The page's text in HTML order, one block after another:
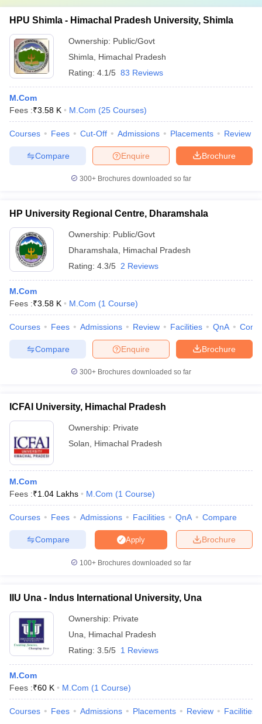
HPU Shimla - Himachal Pradesh University, Shimla
Ownership: Public/Govt
Shimla
Himachal Pradesh
Rating: 4.1/5 83 Reviews
M.Com
Fees :₹3.58 K M.Com (25 Courses)
Courses Fees Cut-Off Admissions Placements Review
Brochure
Enquire
Compare
300+ Brochures downloaded so far
HP University Regional Centre, Dharamshala
Ownership: Public/Govt
Dharamshala
Himachal Pradesh
Rating: 4.3/5 2 Reviews
M.Com
Fees :₹3.58 K M.Com (1 Course)
Courses Fees Admissions Review Facilities QnA
Brochure
Enquire
Compare
300+ Brochures downloaded so far
ICFAI University, Himachal Pradesh
Ownership: Private
Solan
Himachal Pradesh
M.Com
Fees :₹1.04 Lakhs M.Com (1 Course)
Courses Fees Admissions Facilities QnA Compare
Brochure
Apply
Compare
100+ Brochures downloaded so far
IIU Una - Indus International University, Una
Ownership: Private
Una
Himachal Pradesh
Rating: 3.5/5 1 Reviews
M.Com
Fees :₹60 K M.Com (1 Course)
Courses Fees Admissions Placements Review Facilities